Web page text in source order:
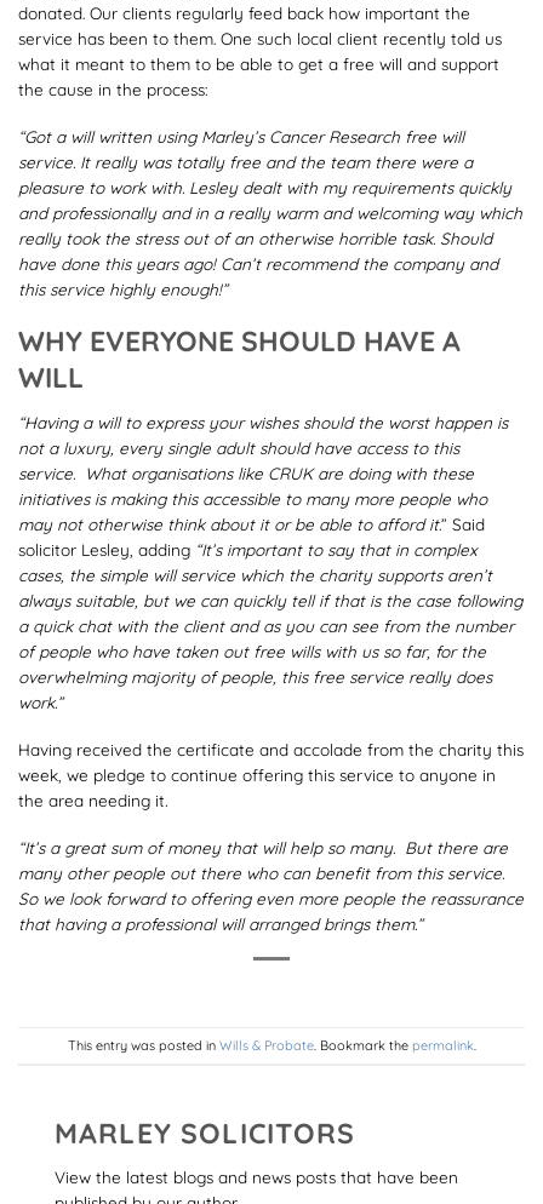
donated. Our clients regularly feed back how important the
service has been to them. One such local client recently told us
what it meant to them to be able to get a free will and support
the cause in the process:
“Got a will written using Marley’s Cancer Research free will
service. It really was totally free and the team there were a
pleasure to work with. Lesley dealt with my requirements quickly
and professionally and in a really warm and welcoming way which
really took the stress out of an otherwise horrible task. Should
have done this years ago! Can’t recommend the company and
this service highly enough!”
WHY EVERYONE SHOULD HAVE A
WILL
“Having a will to express your wishes should the worst happen is
not a luxury, every single adult should have access to this
service. What organisations like CRUK are doing with these
initiatives is making this accessible to many more people who
may not otherwise think about it or be able to afford it.” Said
solicitor Lesley, adding “It’s important to say that in complex
cases, the simple will service which the charity supports aren’t
always suitable, but we can quickly tell if that is the case following
a quick chat with the client and as you can see from the number
of people who have taken out free wills with us so far, for the
overwhelming majority of people, this free service really does
work.”
Having received the certificate and accolade from the charity this
week, we pledge to continue offering this service to anyone in
the area needing it.
“It’s a great sum of money that will help so many. But there are
many other people out there who can benefit from this service.
So we look forward to offering even more people the reassurance
that having a professional will arranged brings them.”
This entry was posted in Wills & Probate. Bookmark the permalink
MARLEY SOLICITORS
View the latest blogs and news posts that have been